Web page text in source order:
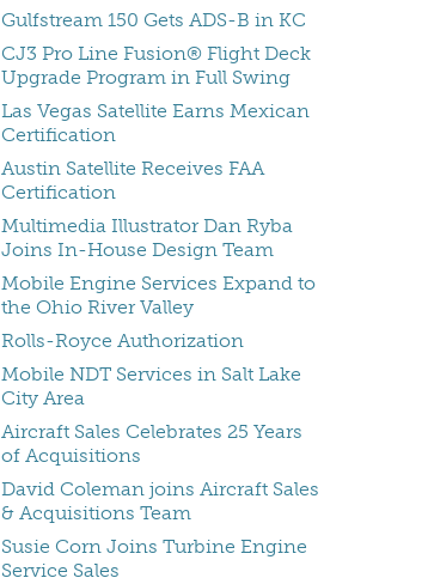
Gulfstream 150 Gets ADS-B in KC
CJ3 Pro Line Fusion® Flight Deck
Upgrade Program in Full Swing
Las Vegas Satellite Earns Mexican
Certification
Austin Satellite Receives FAA
Certification
Multimedia Illustrator Dan Ryba
Joins In-House Design Team
Mobile Engine Services Expand to
the Ohio River Valley
Rolls-Royce Authorization
Mobile NDT Services in Salt Lake
City Area
Aircraft Sales Celebrates 25 Years
of Acquisitions
David Coleman joins Aircraft Sales
& Acquisitions Team
Susie Corn Joins Turbine Engine
Service Sales